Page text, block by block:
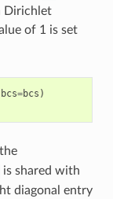
Dirichlet
of 1 is set
bcs=bcs )
is shared with
diagonal entry